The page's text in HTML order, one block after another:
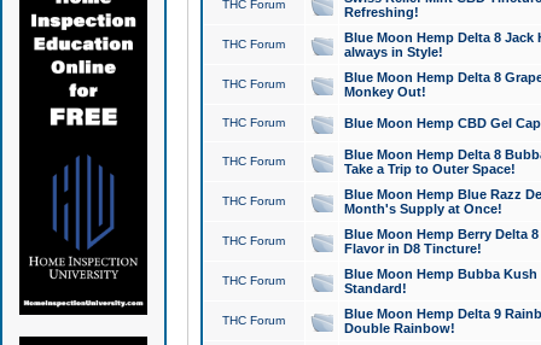
THC Forum
Refreshing!
THC Forum
Blue Moon Hemp Delta 8 Jack
always in Style!
THC Forum
Blue Moon Hemp Delta 8
Monkey Out!
THC Forum Blue Moon Hemp CBD Gel
THC Forum
Blue Moon Hemp Delta 8
Take a Trip to Outer Space!
THC Forum
Blue Moon Hemp Blue Razz
Month's Supply at Once!
THC Forum
Blue Moon Hemp Berry Delta
Flavor in D8 Tincture!
THC Forum
Blue Moon Hemp Bubba
Standard!
THC Forum
Blue Moon Hemp Delta 9
Double Rainbow!